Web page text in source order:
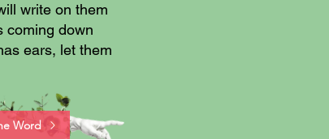
write on them
coming down
ears, let them
Word